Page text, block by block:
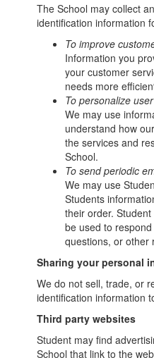
The School may collect
identification information
To improve
Information you
your customer
needs more
To personalize
We may use
understand how
the services and
School.
To send periodic
We may use
Students
their order.
be used to
questions, or other
Sharing your personal
We do not sell, trade, or
identification information
Third party websites
Student may find
School that link to the